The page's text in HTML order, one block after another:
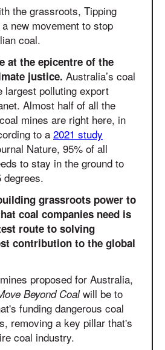
the grassroots, Tipping
new movement to stop
coal.
at the epicentre of the
justice. Australia’s coal
largest polluting export
Almost half of all the
mines are right here, in
to a 2021 study
Nature, 95% of all
to stay in the ground to
degrees.
grassroots power to
coal companies need is
route to solving
contribution to the global
proposed for Australia,
Beyond Coalwill be to
funding dangerous coal
removing a key pillar that's
coal industry.